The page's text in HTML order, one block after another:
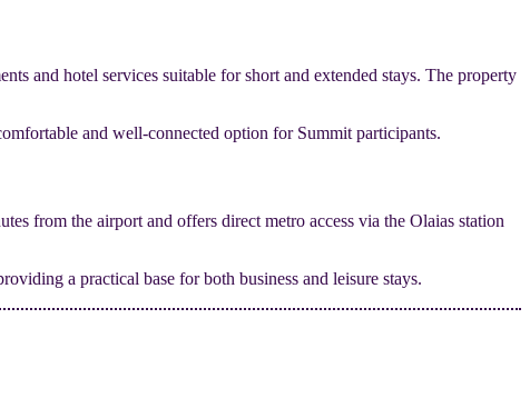
and hotel services suitable for short and extended stays. The property
and well-connected option for Summit participants.
from the airport and offers direct metro access via the Olaias station
a practical base for both business and leisure stays.